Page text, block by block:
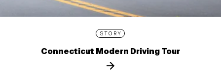
STORY
Connecticut Modern Driving Tour